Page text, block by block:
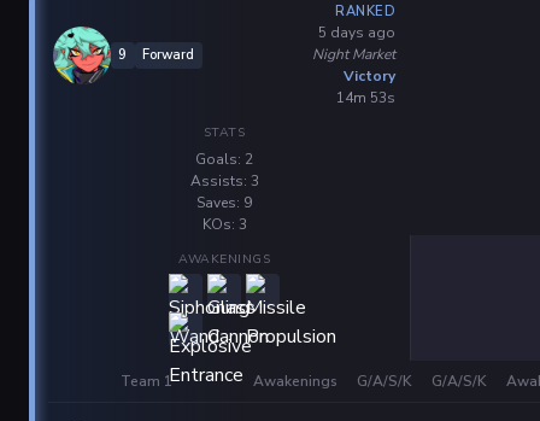
9 Forward
RANKED
5 days ago
Night Market
Victory
14m 53s
STATS
Goals: 2
Assists: 3
Saves: 9
KOs: 3
AWAKENINGS
Team 1 Awakenings G/A/S/K G/A/S/K